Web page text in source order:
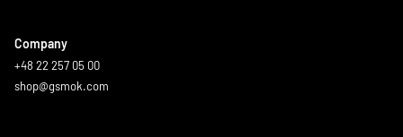
Company
+48 22 257 05 00
shop@gsmok.com